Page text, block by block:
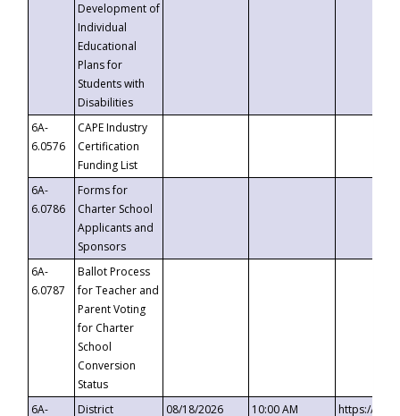
Development of
Individual
Educational
Plans for
Students with
Disabilities
6A-
6.0576
CAPE Industry
Certification
Funding List
6A-
6.0786
Forms for
Charter School
Applicants and
Sponsors
6A-
6.0787
Ballot Process
for Teacher and
Parent Voting
for Charter
School
Conversion
Status
6A-
District
08/18/2026 10:00 AM
https://